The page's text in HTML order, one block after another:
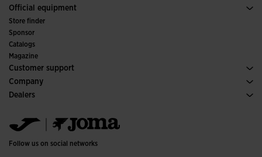
Sport
See all Girls' Clothing
Official equipment
Soccer
Indoor
Committees and Federations
Special Editions
Store finder
Sponsor
Catalogs
Magazine
Customer support
Purchase conditions
Transportation and delivery
FAQs
Company
History
Ethical channel
Quality and environmental policy
Work with us
Dealers
Jomanet
Marketing area
Contact
Follow us on social networks